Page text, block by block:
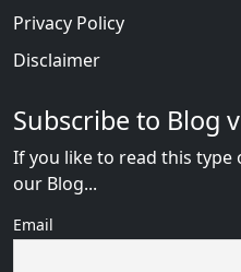
Privacy Policy
Disclaimer
Subscribe to Blog
If you like to read this
our Blog...
Email